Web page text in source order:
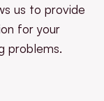
us to provide
for your
problems.